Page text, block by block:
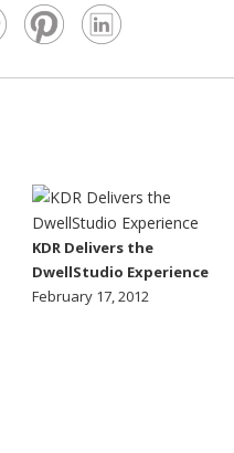
KDR Delivers the
DwellStudio Experience
February 17, 2012